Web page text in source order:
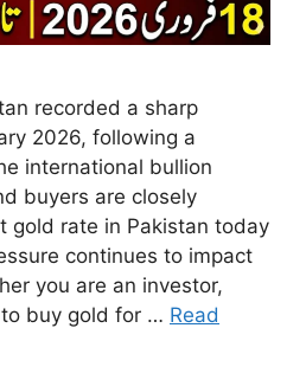
recorded a sharp
2026, following a
international bullion
buyers are closely
gold rate in Pakistan today
continues to impact
you are an investor,
buy gold for … Read